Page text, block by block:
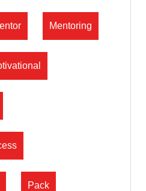
Mentoring
Pack